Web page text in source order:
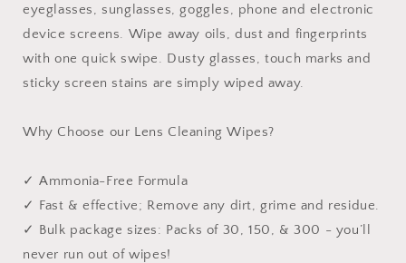
eyeglasses, sunglasses, goggles, phone and electronic
device screens. Wipe away oils, dust and fingerprints
with one quick swipe. Dusty glasses, touch marks and
sticky screen stains are simply wiped away.
Why Choose our Lens Cleaning Wipes?
✓ Ammonia-Free Formula
✓ Fast & effective; Remove any dirt, grime and residue.
✓ Bulk package sizes: Packs of 30, 150, & 300 - you’ll
never run out of wipes!